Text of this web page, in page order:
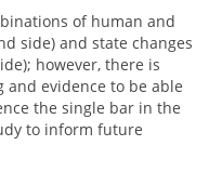
of human and
side) and state changes
however, there is
evidence to be able
the single bar in the
to inform future